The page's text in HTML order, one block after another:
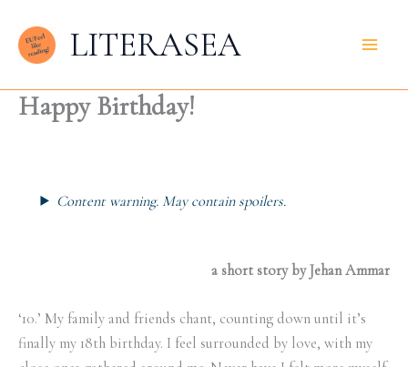
Inhalt
springen
LITERASEA
Happy Birthday!
Content warning. May contain spoilers.
a short story by Jehan Ammar
‘10.’ My family and friends chant, counting down until it’s
finally my 18th birthday. I feel surrounded by love, with my